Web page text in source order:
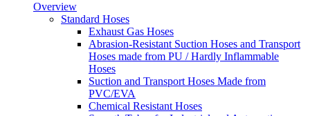
Overview
Standard Hoses
Exhaust Gas Hoses
Abrasion-Resistant Suction Hoses and Transport
Hoses made from PU / Hardly Inflammable
Hoses
Suction and Transport Hoses Made from
PVC/EVA
Chemical Resistant Hoses